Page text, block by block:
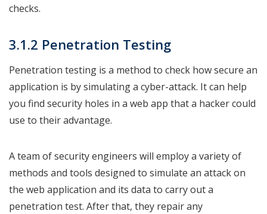
checks.
3.1.2 Penetration Testing
Penetration testing is a method to check how secure an
application is by simulating a cyber-attack. It can help
you find security holes in a web app that a hacker could
use to their advantage.
A team of security engineers will employ a variety of
methods and tools designed to simulate an attack on
the web application and its data to carry out a
penetration test. After that, they repair any